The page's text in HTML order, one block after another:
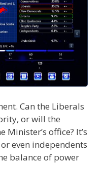
Can the Liberals
or will the
Minister’s office? It’s
or even independents
balance of power